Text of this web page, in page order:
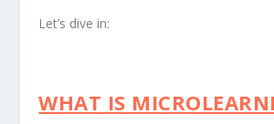
Let’s dive in:
WHAT IS